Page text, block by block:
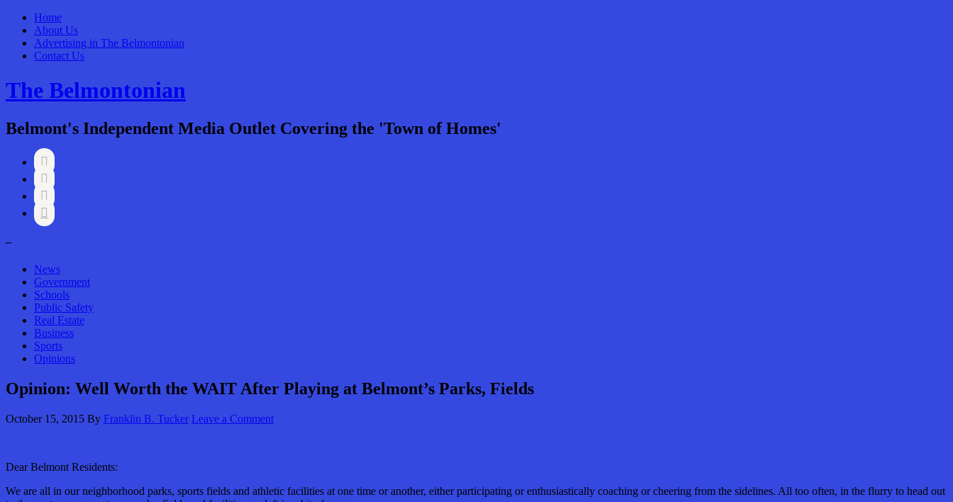
Home
About Us
Advertising in The Belmontonian
Contact Us
The Belmontonian
Belmont's Independent Media Outlet Covering the 'Town of Homes'




–
News
Government
Schools
Public Safety
Real Estate
Business
Sports
Opinions
Opinion: Well Worth the WAIT After Playing at Belmont’s Parks, Fields
October 15, 2015 By Franklin B. Tucker Leave a Comment
Dear Belmont Residents:
We are all in our neighborhood parks, sports fields and athletic facilities at one time or another, either participating or enthusiastically coaching or cheering from the sidelines. All too often, in the flurry to head out